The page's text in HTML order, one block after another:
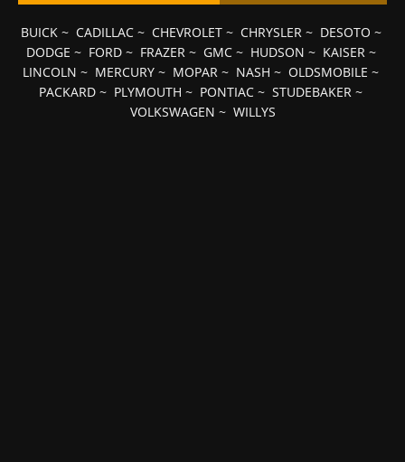
BUICK~ CADILLAC~ CHEVROLET~ CHRYSLER~ DESOTO ~
DODGE ~ FORD~ FRAZER~ GMC~ HUDSON ~ KAISER~
LINCOLN ~ MERCURY ~ MOPAR ~ NASH ~ OLDSMOBILE ~
PACKARD ~ PLYMOUTH ~ PONTIAC ~ STUDEBAKER ~
VOLKSWAGEN ~ WILLYS